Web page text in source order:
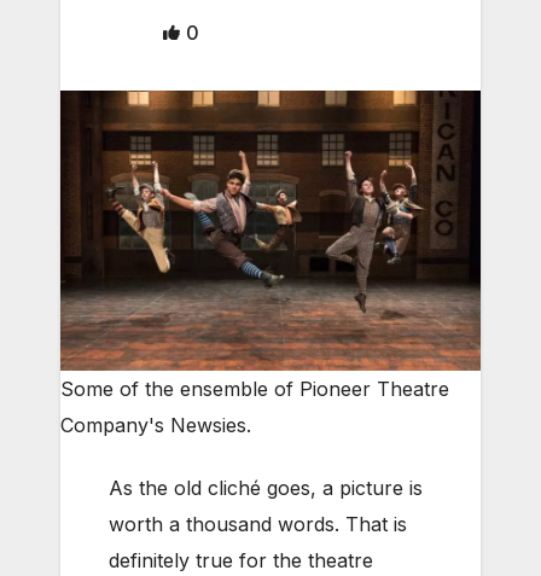
0
Some of the ensemble of Pioneer Theatre
Company's Newsies.
As the old cliché goes, a picture is
worth a thousand words. That is
definitely true for the theatre